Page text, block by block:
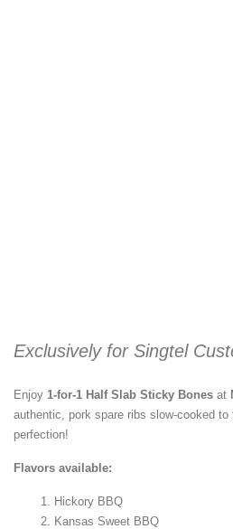
Exclusively for Singtel
Enjoy 1-for-1 Half Slab Sticky Bones at
authentic, pork spare ribs slow-cooked to
perfection!
Flavors available:
Hickory BBQ
Kansas Sweet BBQ